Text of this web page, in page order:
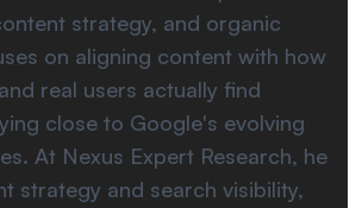
strategy, and organic
on aligning content with how
real users actually find
close to Google's evolving
At Nexus Expert Research, he
strategy and search visibility,